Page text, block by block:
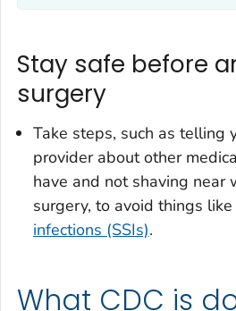
Stay safe before
surgery
Take steps, such as telling
provider about other
have and not shaving near
surgery, to avoid things like
infections (SSIs).
What CDC is